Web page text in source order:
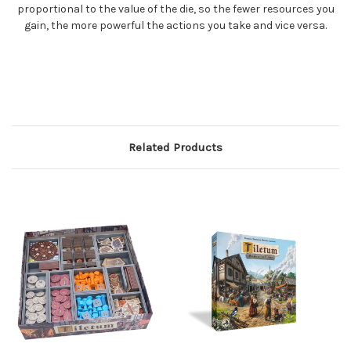
proportional to the value of the die, so the fewer resources you
gain, the more powerful the actions you take and vice versa.
Related Products